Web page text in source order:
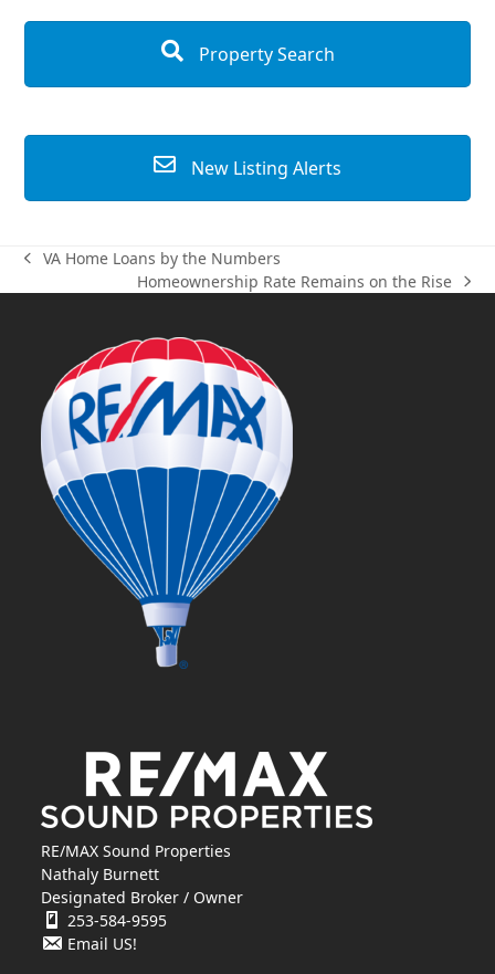
Property Search
New Listing Alerts
previous
post:
VA Home Loans by the Numbers
next
Homeownership Rate Remains on the Rise
RE/MAX Sound Properties
Nathaly Burnett
Designated Broker / Owner
253-584-9595
Email US!